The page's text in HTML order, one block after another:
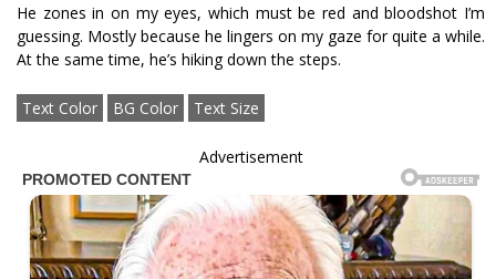
He zones in on my eyes, which must be red and bloodshot I’m
guessing. Mostly because he lingers on my gaze for quite a while.
At the same time, he’s hiking down the steps.
Text Color BG Color Text Size
Advertisement